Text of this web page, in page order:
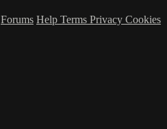
Forums Help Terms Privacy Cookies